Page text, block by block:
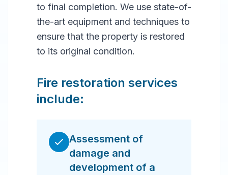
to final completion. We use state-of-
the-art equipment and techniques to
ensure that the property is restored
to its original condition.
Fire restoration services
include:
Assessment of
damage and
development of a